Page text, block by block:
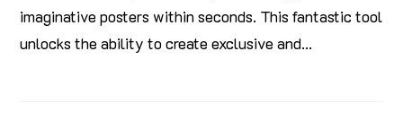
imaginative posters within seconds. This fantastic tool
unlocks the ability to create exclusive and…